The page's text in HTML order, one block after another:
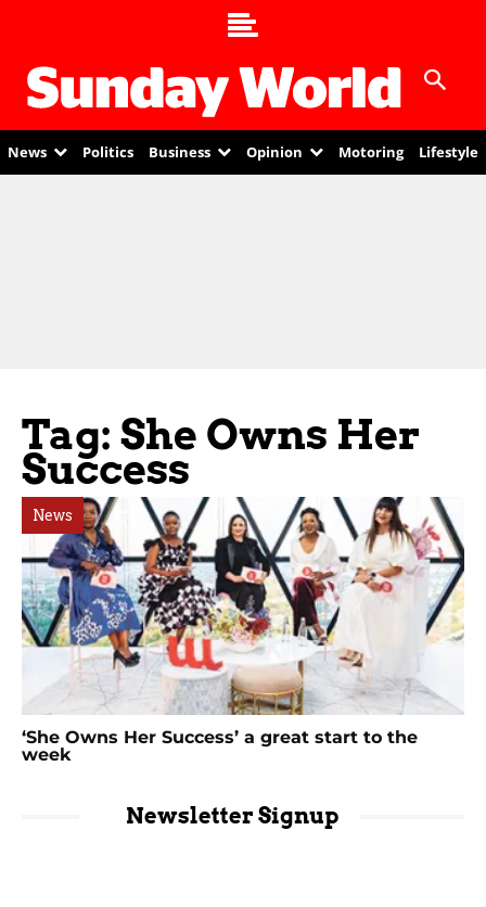
News Politics Business Opinion Motoring Lifestyle
Tag: She Owns Her
Success
News
‘She Owns Her Success’ a great start to the
week
Newsletter Signup